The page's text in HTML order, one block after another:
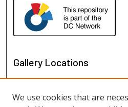
Gallery Locations
We use cookies that are